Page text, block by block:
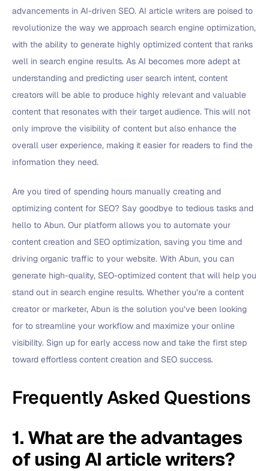
advancements in AI-driven SEO. AI article writers are poised to
revolutionize the way we approach search engine optimization,
with the ability to generate highly optimized content that ranks
well in search engine results. As AI becomes more adept at
understanding and predicting user search intent, content
creators will be able to produce highly relevant and valuable
content that resonates with their target audience. This will not
only improve the visibility of content but also enhance the
overall user experience, making it easier for readers to find the
information they need.
Are you tired of spending hours manually creating and
optimizing content for SEO? Say goodbye to tedious tasks and
hello to Abun. Our platform allows you to automate your
content creation and SEO optimization, saving you time and
driving organic traffic to your website. With Abun, you can
generate high-quality, SEO-optimized content that will help you
stand out in search engine results. Whether you’re a content
creator or marketer, Abun is the solution you’ve been looking
for to streamline your workflow and maximize your online
visibility. Sign up for early access now and take the first step
toward effortless content creation and SEO success.
Frequently Asked Questions
1. What are the advantages
of using AI article writers?